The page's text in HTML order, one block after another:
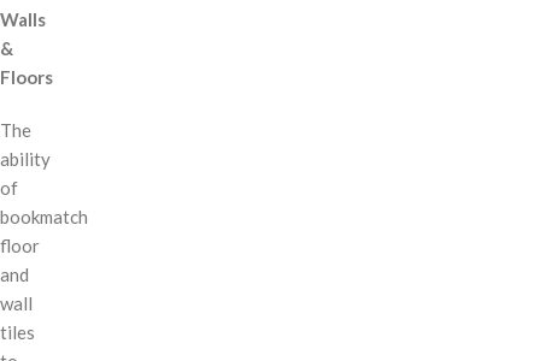
Walls
&
Floors
The
ability
of
bookmatch
floor
and
wall
tiles